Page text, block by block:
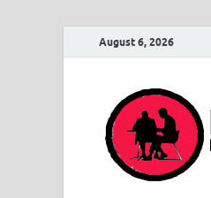
August 6, 2026